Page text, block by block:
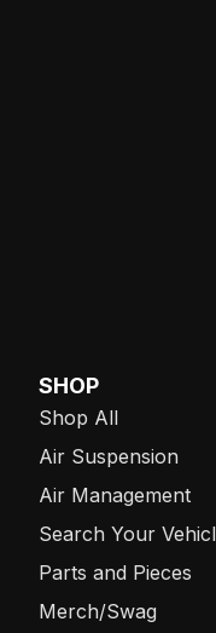
SHOP
Shop All
Air Suspension
Air Management
Search Your
Parts and Pieces
Merch/Swag